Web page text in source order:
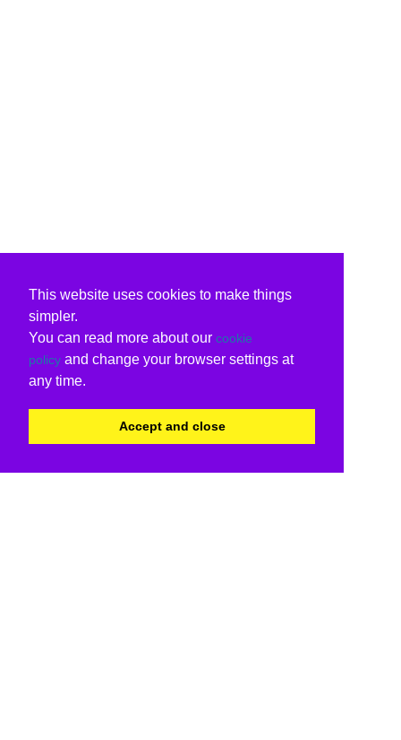
This website uses cookies to make things
simpler.
You can read more about our cookie
policy and change your browser settings at
any time.
Accept and close